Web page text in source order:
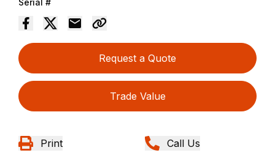
Serial #
Request a Quote
Trade Value
Print Call Us